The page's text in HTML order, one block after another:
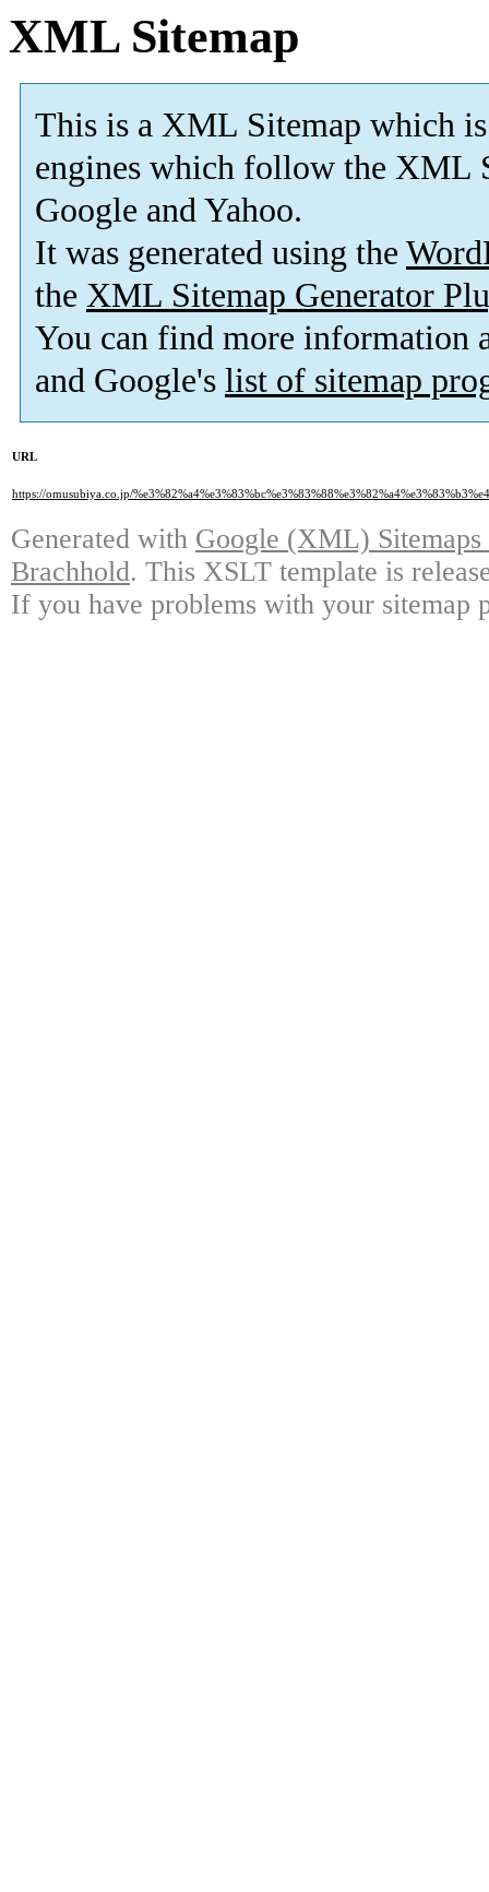
XML Sitemap
This is a XML Sitemap which is
engines which follow the XML
Google and Yahoo.
It was generated using the
the XML Sitemap Generator
You can find more information
and Google's list of sitemap
URL
https://omusubiya.co.jp/
Generated with Google (XML)
Brachhold. This XSLT template is
If you have problems with your sitemap